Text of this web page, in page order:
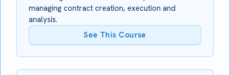
managing contract creation, execution and
analysis.
See This Course